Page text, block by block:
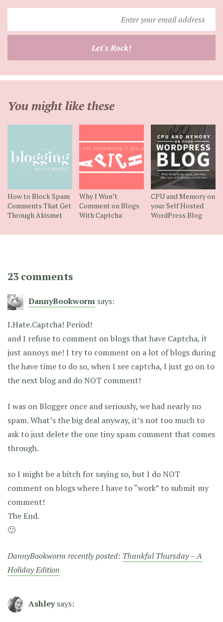
your
Let's Rock!
You might like these
How to Block Spam
Comments That Get
Through Akismet
Why I Won’t
Comment on Blogs
With Captcha
CPU and Memory on
your Self Hosted
WordPress Blog
23 comments
DannyBookworm says:
I.Hate.Captcha! Period!
and I refuse to comment on blogs that have Captcha, it
just annoys me! I try to comment on a lot of blogs during
the have time to do so, when I see captcha, I just go on to
the next blog and do NOT comment!
I was on Blogger once and seriously, we had nearly no
spam. What’s the big deal anyway, it’s not too much to
ask to just delete the one tiny spam comment that comes
through.
so I might be a bitch for saying so, but I do NOT
comment on blogs where I have to “work” to submit my
comment!
The End.
🙂
DannyBookworm recently posted: Thankful Thursday – A
Holiday Edition
Ashley says: